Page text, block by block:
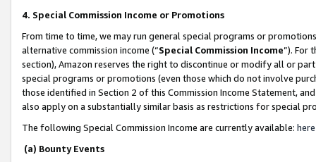
4. Special Commission Income or Promotions
From time to time, we may run general special programs or
alternative commission income (“Special Commission Income”). For
section), Amazon reserves the right to discontinue or modify all or
special programs or promotions (even those which do not involve
those identified in Section 2 of this Commission Income Statement,
also apply on a substantially similar basis as restrictions for special
The following Special Commission Income are currently available: here
(a) Bounty Events